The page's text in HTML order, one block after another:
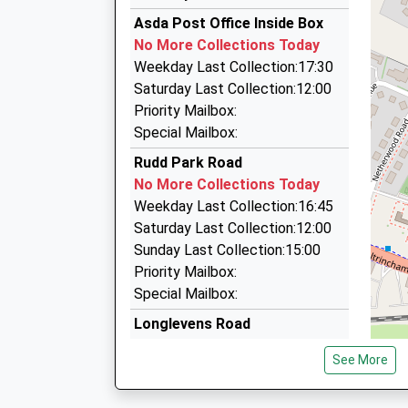
Estimated:12:38
This Service Has Been Delayed By Congestion
12:41 To Liverpool Lime Street
Platform:1
On Time
12:47 To Crewe
Platform:2
On Time
Manchester Airport Taxi
07703 558224
Manchester Airport, Manchester, Greater
1.02 Miles
National Travel Solutions
0161 763 5944
Manchester Airport, Manchester, Greater
Terminal 1 Arrivals Short Stay Car Park
0871 310 2200
Ringway M90 1Qx, Manchester, Greater
1.02 Miles
Asda Post Office Inside Box
No More Collections Today
Weekday Last Collection:17:30
Saturday Last Collection:12:00
Priority Mailbox:
Special Mailbox:
Rudd Park Road
No More Collections Today
Weekday Last Collection:16:45
Saturday Last Collection:12:00
Sunday Last Collection:15:00
Priority Mailbox:
Special Mailbox:
Longlevens Road
Weekday Last Collection:09:00
Saturday Last Collection:07:00
See More